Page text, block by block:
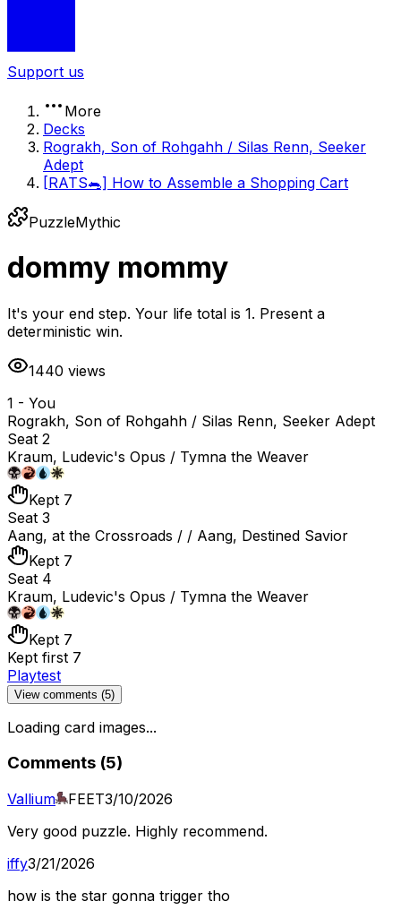
Support us
More
Decks
Rograkh, Son of Rohgahh / Silas Renn, Seeker
Adept
[RATS🐀] How to Assemble a Shopping Cart
PuzzleMythic
dommy mommy
It's your end step. Your life total is 1. Present a
deterministic win.
1440 views
1 - You
Rograkh, Son of Rohgahh / Silas Renn, Seeker Adept
Seat 2
Kraum, Ludevic's Opus / Tymna the Weaver
Kept 7
Seat 3
Aang, at the Crossroads / / Aang, Destined Savior
Kept 7
Seat 4
Kraum, Ludevic's Opus / Tymna the Weaver
Kept 7
Kept first 7
Playtest
View comments (5)
Loading card images...
Comments (5)
Vallium FEET3/10/2026
Very good puzzle. Highly recommend.
iffy3/21/2026
how is the star gonna trigger tho